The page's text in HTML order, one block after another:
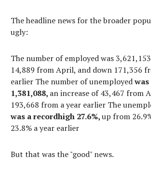
The headline news for the broader
ugly:
The number of employed was
14,889 from April, and down 171,356
earlier The number of unemployed
1,381,088, an increase of 43,467 from
193,668 from a year earlier The
was a recordhigh 27.6%,up from
23.8% a year earlier
But that was the "good" news.